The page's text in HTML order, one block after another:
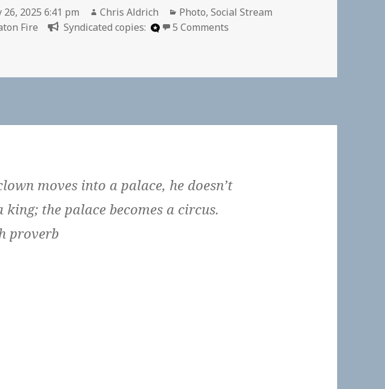
26, 2025 6:41 pm Author
Chris Aldrich Categories
Photo,Social Stream
Fire Syndicated copies: 5 Comments
moves into a palace, he doesn’t
king; the palace becomes a circus.
proverb